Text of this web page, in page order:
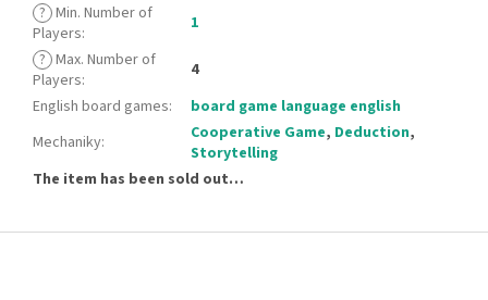
? Min. Number of
Players:
1
? Max. Number of
Players:
4
English board games:
board game language english
Mechaniky: Cooperative Game, Deduction,
Storytelling
The item has been sold out…